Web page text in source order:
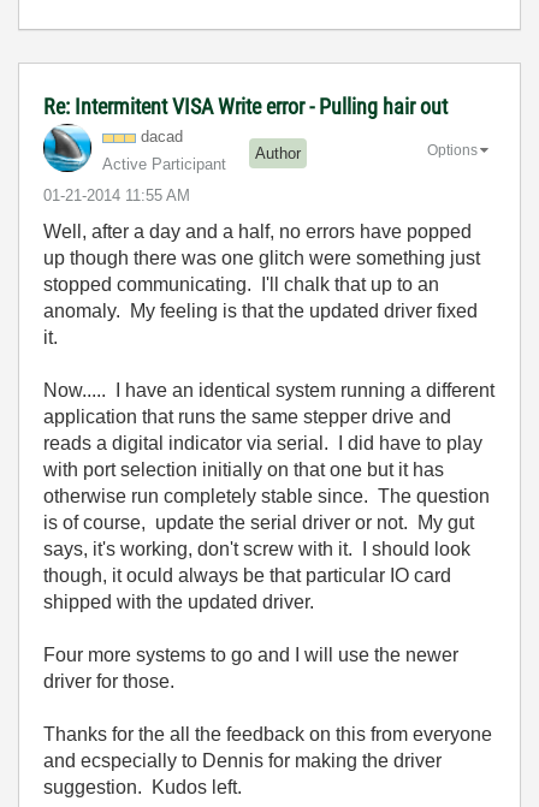
Re: Intermitent VISA Write error - Pulling hair out
dacad
Active Participant
Author
‎01-21-2014 11:55 AM
Options
Well, after a day and a half, no errors have popped
up though there was one glitch were something just
stopped communicating. I'll chalk that up to an
anomaly. My feeling is that the updated driver fixed
it.
Now..... I have an identical system running a different
application that runs the same stepper drive and
reads a digital indicator via serial. I did have to play
with port selection initially on that one but it has
otherwise run completely stable since. The question
is of course, update the serial driver or not. My gut
says, it's working, don't screw with it. I should look
though, it oculd always be that particular IO card
shipped with the updated driver.
Four more systems to go and I will use the newer
driver for those.
Thanks for the all the feedback on this from everyone
and ecspecially to Dennis for making the driver
suggestion. Kudos left.